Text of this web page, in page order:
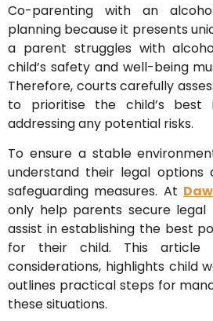
Co-parenting with an
planning because it presents
a parent struggles with
child’s safety and well-being
Therefore, courts carefully
to prioritise the child’s best
addressing any potential risks.
To ensure a stable
understand their legal options
safeguarding measures. At
only help parents secure
assist in establishing the best
for their child. This article
considerations, highlights child
outlines practical steps for
these situations.